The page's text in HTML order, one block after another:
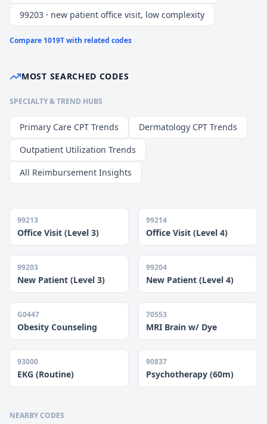
99203 · new patient office visit, low complexity
Compare 1019Twith related codes
MOST SEARCHED CODES
SPECIALTY & TREND HUBS
Primary Care CPT Trends
Dermatology CPT Trends
Outpatient Utilization Trends
All Reimbursement Insights
99213
Office Visit (Level 3)
99214
Office Visit (Level 4)
99203
New Patient (Level 3)
99204
New Patient (Level 4)
G0447
Obesity Counseling
70553
MRI Brain w/ Dye
93000
EKG (Routine)
90837
Psychotherapy (60m)
NEARBY CODES